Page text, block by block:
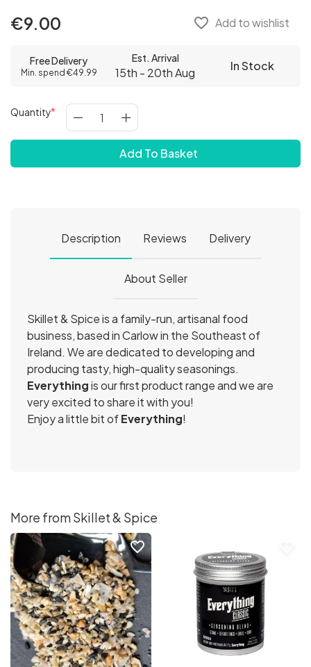
€9.00 favorite_border Add to wishlist
Free Delivery
Min. spend €49.99
Est. Arrival
15th - 20th Aug In Stock
Quantity
Add To Basket
Description Reviews Delivery
About Seller
Skillet & Spice is a family-run, artisanal food
business, based in Carlow in the Southeast of
Ireland. We are dedicated to developing and
producing tasty, high-quality seasonings.
Everythingis our first product range and we are
very excited to share it with you!
Enjoy a little bit ofEverything!
More from Skillet & Spice
favorite_border